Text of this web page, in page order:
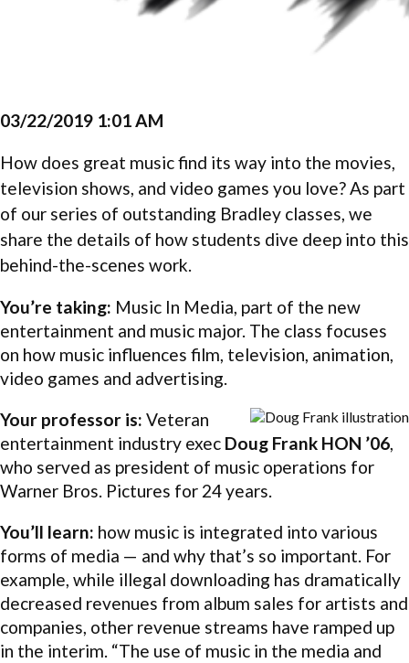
03/22/2019 1:01 AM
How does great music find its way into the movies,
television shows, and video games you love? As part
of our series of outstanding Bradley classes, we
share the details of how students dive deep into this
behind-the-scenes work.
You’re taking: Music In Media, part of the new
entertainment and music major. The class focuses
on how music influences film, television, animation,
video games and advertising.
Your professor is: Veteran
entertainment industry exec Doug Frank HON ’06,
who served as president of music operations for
Warner Bros. Pictures for 24 years.
You’ll learn: how music is integrated into various
forms of media — and why that’s so important. For
example, while illegal downloading has dramatically
decreased revenues from album sales for artists and
companies, other revenue streams have ramped up
in the interim. “The use of music in the media and